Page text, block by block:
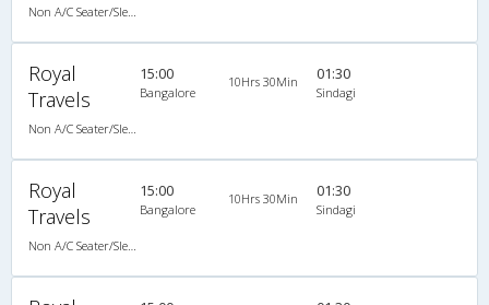
Royal
Travels
15:00
Bangalore
10Hrs 30Min 01:30
Sindagi
Royal
Travels
15:00
Bangalore
10Hrs 30Min 01:30
Sindagi